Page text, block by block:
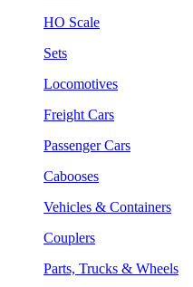
HO Scale
Sets
Locomotives
Freight Cars
Passenger Cars
Cabooses
Vehicles & Containers
Couplers
Parts, Trucks & Wheels